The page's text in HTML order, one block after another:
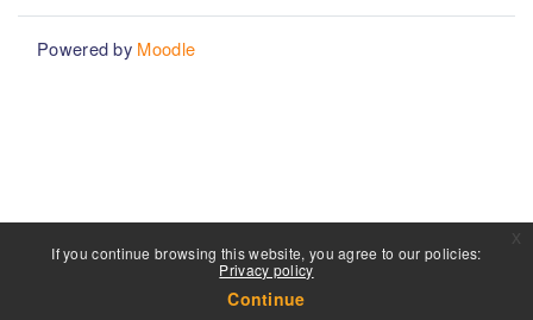
If you continue browsing this website, you agree to our policies:
Privacy policy
Continue
Powered by Moodle